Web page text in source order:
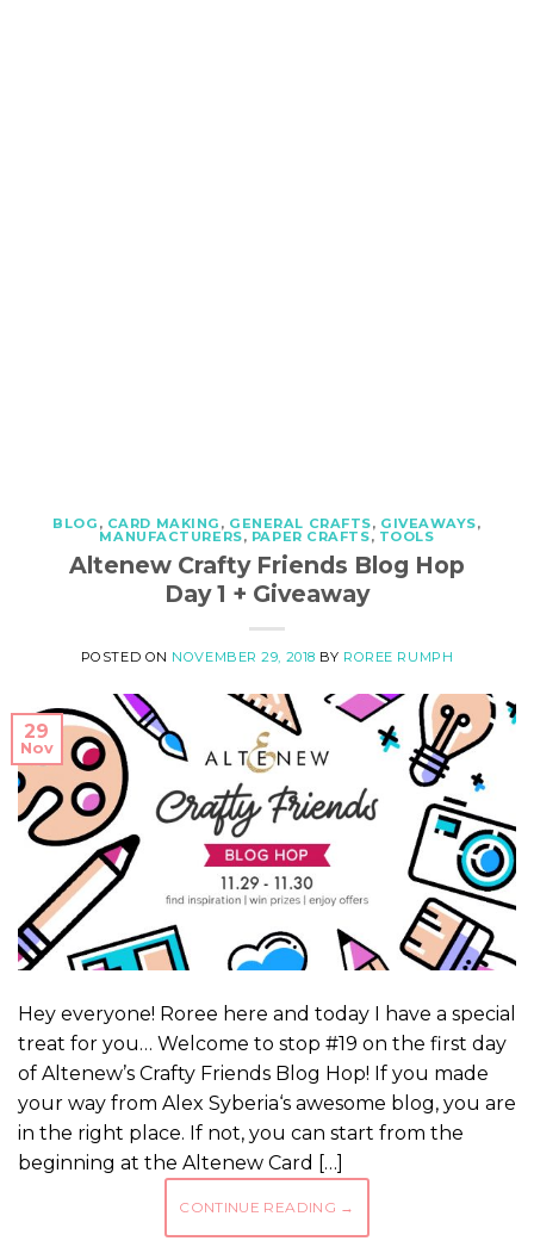
BLOG , CARD MAKING , GENERAL CRAFTS, GIVEAWAYS,
MANUFACTURERS, PAPER CRAFTS, TOOLS
Altenew Crafty Friends Blog Hop
Day 1 + Giveaway
POSTED ON NOVEMBER 29, 2018 BY ROREE RUMPH
29
Nov
Hey everyone! Roree here and today I have a special
treat for you… Welcome to stop #19 on the first day
of Altenew’s Crafty Friends Blog Hop! If you made
your way from Alex Syberia‘s awesome blog, you are
in the right place. If not, you can start from the
beginning at the Altenew Card […]
CONTINUE READING →